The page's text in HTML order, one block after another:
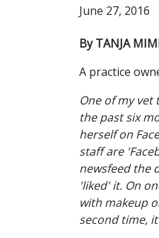
June 27, 2016
By TANJA
A practice
One of my vet
the past six
herself on
staff are
newsfeed the
'liked' it. On
with make­up
second time,